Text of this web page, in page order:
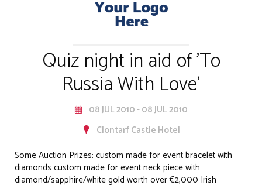
Quiz night in aid of 'To
Russia With Love'
08 JUL 2010 - 08 JUL 2010
Clontarf Castle Hotel
Some Auction Prizes: custom made for event bracelet with
diamonds custom made for event neck piece with
diamond/sapphire/white gold worth over €2,000 Irish